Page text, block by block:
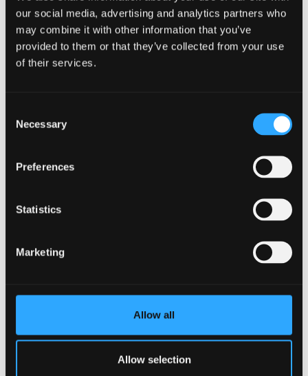
our social media, advertising and analytics partners who
may combine it with other information that you’ve
provided to them or that they’ve collected from your use
of their services.
Selection
Necessary
Preferences
Statistics
Marketing
Allow all
Allow selection
professional and ethical perspectives.
Key skills
Training Requirements for research students.
Adopt high-level skills in identifying and
leadership capacity.
‘Ageing &
Services Development Centre (DSDC).
Dementia@Bangor’/DSDC which has a particular
focus on resilience and the importance of evaluating
and developing health and social care in ageing as